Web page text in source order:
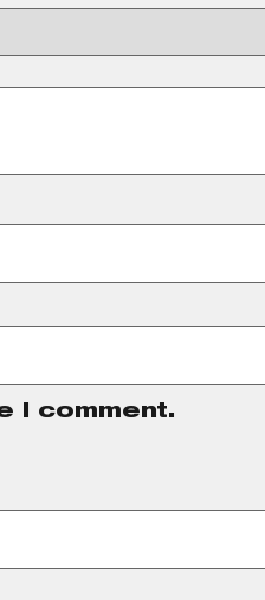
I comment.